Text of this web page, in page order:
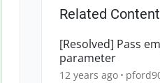
Related Content
[Resolved] Pass
parameter
12 years ago